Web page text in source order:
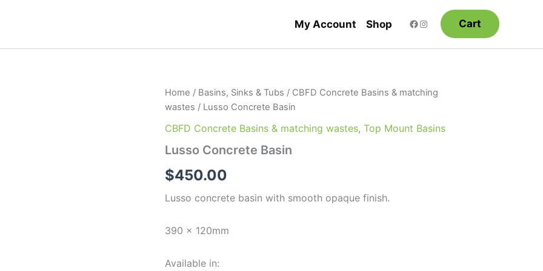
My Account Shop Cart
Home / Basins, Sinks & Tubs / CBFD Concrete Basins & matching
wastes / Lusso Concrete Basin
CBFD Concrete Basins & matching wastes, Top Mount Basins
Lusso Concrete Basin
$450.00
Lusso concrete basin with smooth opaque finish.
390 x 120mm
Available in:
Lusso
Concrete
quantity